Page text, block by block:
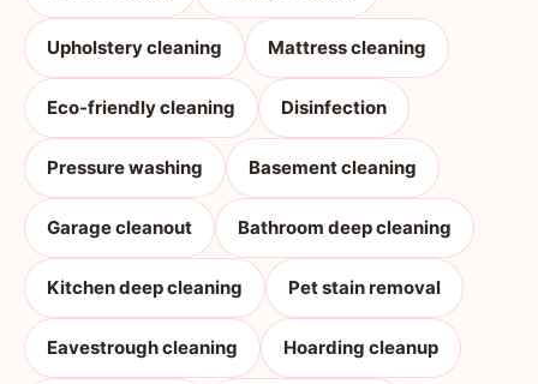
Upholstery cleaning Mattress cleaning
Eco-friendly cleaning Disinfection
Pressure washing Basement cleaning
Garage cleanout Bathroom deep cleaning
Kitchen deep cleaning Pet stain removal
Eavestrough cleaning Hoarding cleanup